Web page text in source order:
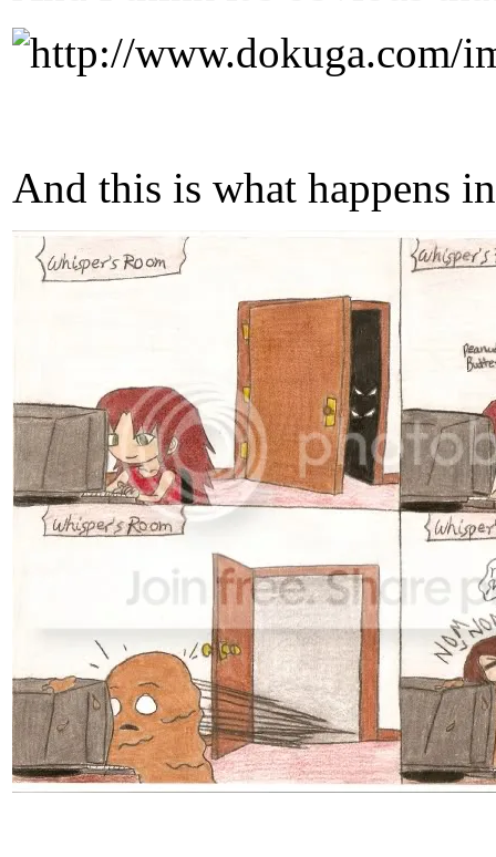
And this is what happens